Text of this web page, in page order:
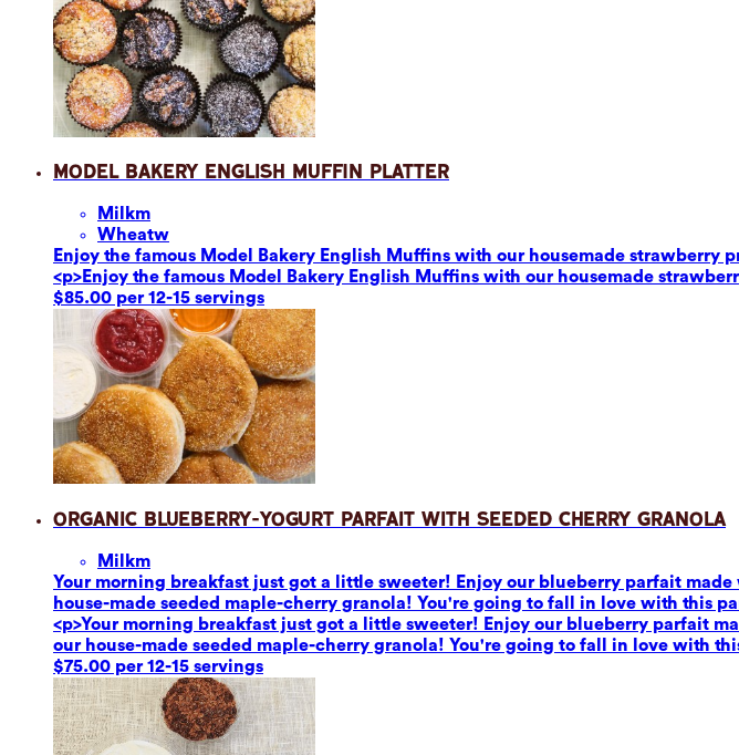
Model Bakery English Muffin Platter
Milkm
Wheatw
Enjoy the famous Model Bakery English Muffins with our housemade strawberry
<p>Enjoy the famous Model Bakery English Muffins with our housemade
$85.00 per 12-15 servings
Organic Blueberry-Yogurt Parfait with Seeded Cherry Granola
Milkm
Your morning breakfast just got a little sweeter! Enjoy our blueberry parfait
house-made seeded maple-cherry granola! You're going to fall in love with this
<p>Your morning breakfast just got a little sweeter! Enjoy our blueberry parfait
our house-made seeded maple-cherry granola! You're going to fall in love with
$75.00 per 12-15 servings